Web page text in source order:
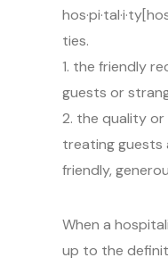
ties.
1. the friendly
guests or
2. the quality
treating guests
friendly,
When a
up to the